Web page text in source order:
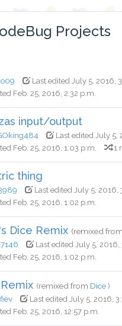
Projects
Last edited July 5, 2016,
Feb. 25, 2016, 2:32 p.m.
input/output
Last edited July 5,
Feb. 25, 2016, 1:03 p.m.
1
thing
Last edited July 5, 2016,
Feb. 25, 2016, 1:02 p.m.
Dice Remix (remixed from
Last edited July 5,
Feb. 25, 2016, 1:02 p.m.
(remixed from Dice)
Last edited July 5, 2016,
Feb. 25, 2016, 12:57 p.m.